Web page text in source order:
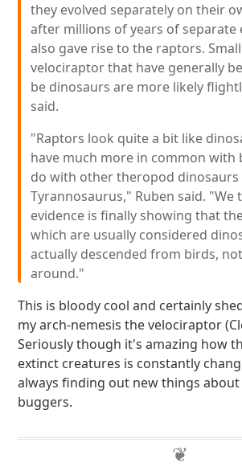
they evolved separately on their
after millions of years of separate
also gave rise to the raptors.
velociraptor that have generally
be dinosaurs are more likely
said.
"Raptors look quite a bit like
have much more in common with
do with other theropod dinosaurs
Tyrannosaurus," Ruben said. "We
evidence is finally showing that
which are usually considered
actually descended from birds,
around."
This is bloody cool and certainly
my arch-nemesis the velociraptor
Seriously though it's amazing how
extinct creatures is constantly
always finding out new things
buggers.